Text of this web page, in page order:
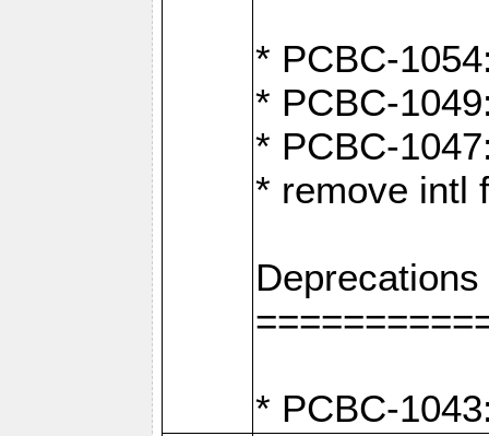
* PCBC-
* PCBC-
* PCBC-
* remove intl
Deprecations
* PCBC-